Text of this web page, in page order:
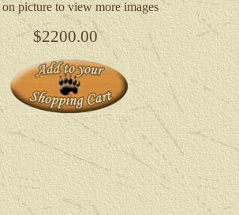
picture to view more images
$2200.00